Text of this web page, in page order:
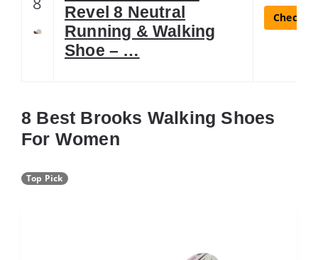
Revel 8 Neutral
Running & Walking
Shoe – …
Check
8 Best Brooks Walking Shoes
For Women
Top Pick